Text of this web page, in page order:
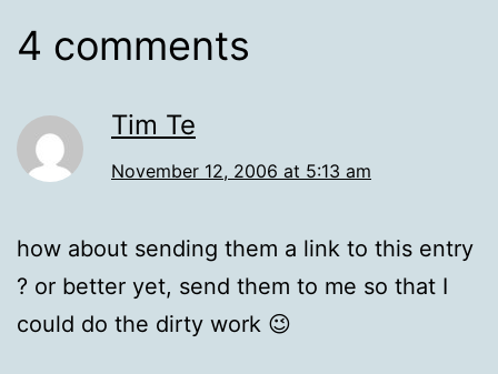
4 comments
Tim Te
November 12, 2006 at 5:13 am
how about sending them a link to this entry
? or better yet, send them to me so that I
could do the dirty work 😉